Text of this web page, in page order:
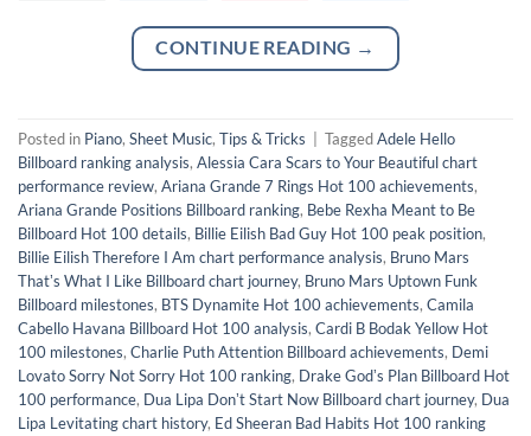
CONTINUE READING →
Posted in Piano, Sheet Music, Tips & Tricks TaggedAdele Hello
Billboard ranking analysis, Alessia Cara Scars to Your Beautiful chart
performance review, Ariana Grande 7 Rings Hot 100 achievements,
Ariana Grande Positions Billboard ranking, Bebe Rexha Meant to Be
Billboard Hot 100 details, Billie Eilish Bad Guy Hot 100 peak position,
Billie Eilish Therefore I Am chart performance analysis, Bruno Mars
Thatʼs What I Like Billboard chart journey, Bruno Mars Uptown Funk
Billboard milestones, BTS Dynamite Hot 100 achievements, Camila
Cabello Havana Billboard Hot 100 analysis, Cardi B Bodak Yellow Hot
100 milestones, Charlie Puth Attention Billboard achievements, Demi
Lovato Sorry Not Sorry Hot 100 ranking, Drake Godʼs Plan Billboard Hot
100 performance, Dua Lipa Donʼt Start Now Billboard chart journey, Dua
Lipa Levitating chart history, Ed Sheeran Bad Habits Hot 100 ranking